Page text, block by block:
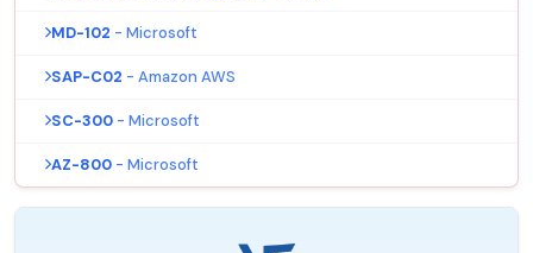
MD-102 - Microsoft
SAP-C02 - Amazon AWS
SC-300 - Microsoft
AZ-800 - Microsoft